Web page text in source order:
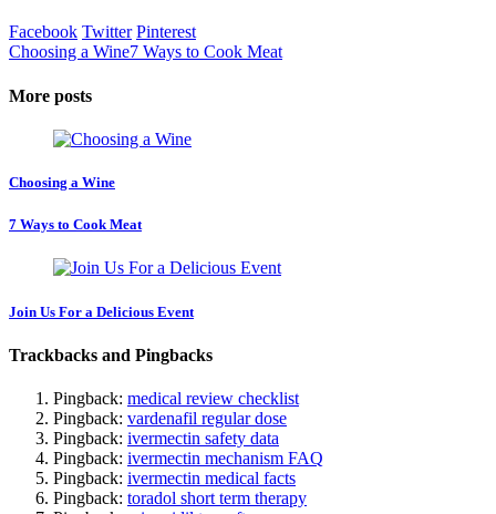
Facebook Twitter Pinterest
Choosing a Wine7 Ways to Cook Meat
More posts
Choosing a Wine
7 Ways to Cook Meat
Join Us For a Delicious Event
Trackbacks and Pingbacks
Pingback: medical review checklist
Pingback: vardenafil regular dose
Pingback: ivermectin safety data
Pingback: ivermectin mechanism FAQ
Pingback: ivermectin medical facts
Pingback: toradol short term therapy